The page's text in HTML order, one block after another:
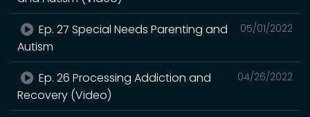
05/01/2022
Ep. 27 Special Needs Parenting and
Autism
04/26/2022
Ep. 26 Processing Addiction and
Recovery (Video)